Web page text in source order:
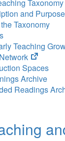
Taxonomy
and Purpose
Taxonomy
Teaching
(opens
in
new
tab)
Spaces
Archive
Readings